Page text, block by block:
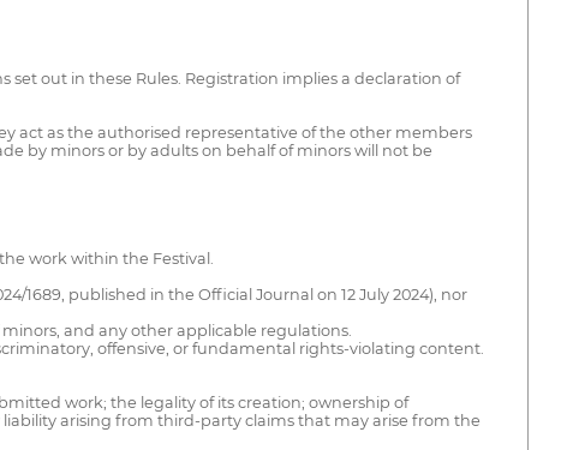
set out in these Rules. Registration implies a declaration of
act as the authorised representative of the other members
by minors or by adults on behalf of minors will not be
work within the Festival.
1689, published in the Official Journal on 12 July 2024), nor
and any other applicable regulations.
offensive, or fundamental rights-violating content.
work; the legality of its creation; ownership of
arising from third-party claims that may arise from the